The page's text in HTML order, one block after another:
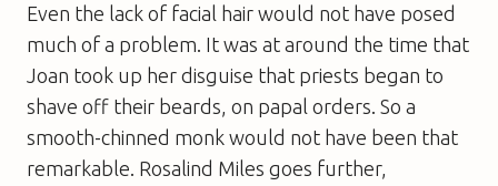
Even the lack of facial hair would not have posed
much of a problem. It was at around the time that
Joan took up her disguise that priests began to
shave off their beards, on papal orders. So a
smooth-chinned monk would not have been that
remarkable. Rosalind Miles goes further,